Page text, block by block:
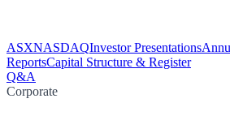
ASXNASDAQInvestor Presentations
ReportsCapital Structure & Register
Q&A
Corporate